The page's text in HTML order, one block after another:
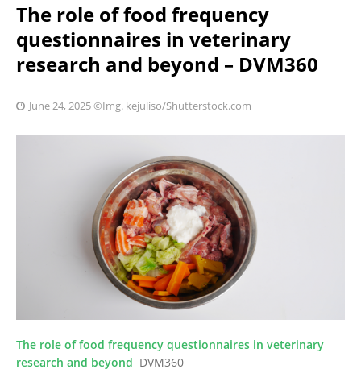
The role of food frequency
questionnaires in veterinary
research and beyond – DVM360
June 24, 2025©Img. kejuliso/Shutterstock.com
The role of food frequency questionnaires in veterinary
research and beyond DVM360